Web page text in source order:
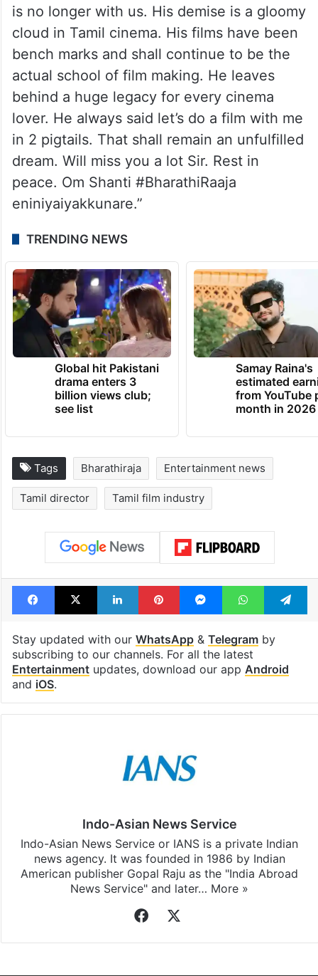
is no longer with us. His demise is a gloomy
cloud in Tamil cinema. His films have been
bench marks and shall continue to be the
actual school of film making. He leaves
behind a huge legacy for every cinema
lover. He always said let’s do a film with me
in 2 pigtails. That shall remain an unfulfilled
dream. Will miss you a lot Sir. Rest in
peace. Om Shanti #BharathiRaaja
eniniyaiyakkunare.”
TRENDING NEWS
Global hit Pakistani
drama enters 3
billion views club;
see list
Samay Raina's
estimated
from YouTube
month in 2026
Tags Bharathiraja Entertainment news
Tamil director Tamil film industry
Facebook
X LinkedInPinterestMessengerWhatsApp
Stay updated with our WhatsApp& Telegramby
subscribing to our channels. For all the latest
Entertainmentupdates, download our app Android
and iOS.
Indo-Asian News Service
Indo-Asian News Service or IANS is a private Indian
news agency. It was founded in 1986 by Indian
American publisher Gopal Raju as the "India Abroad
News Service" and later… More »
Facebook